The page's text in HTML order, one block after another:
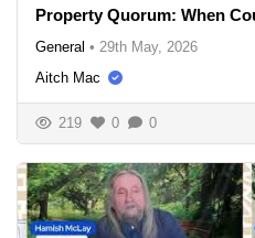
Property Quorum: When
General • 29th May, 2026
Aitch Mac
219 0 0